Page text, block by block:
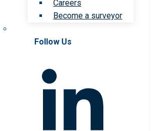
Careers
Become a surveyor
Follow Us